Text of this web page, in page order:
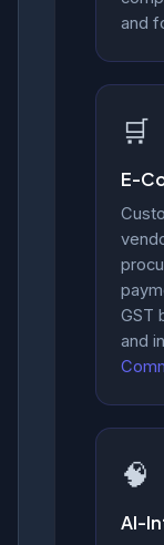
and
🛒
E-
GST
and
🧠
AI-